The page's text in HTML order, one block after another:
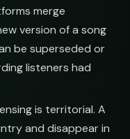
merge
version of a song
be superseded or
listeners had
is territorial. A
and disappear in